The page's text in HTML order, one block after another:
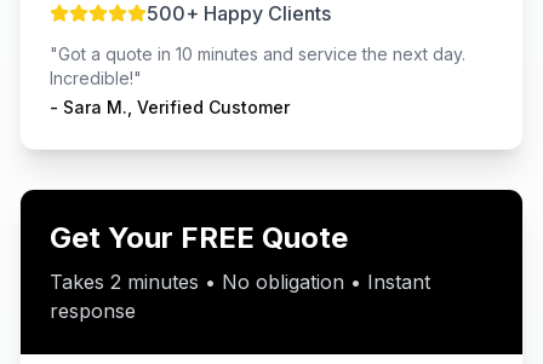
500+ Happy Clients
"Got a quote in 10 minutes and service the next day.
Incredible!"
- Sara M., Verified Customer
Get Your FREE Quote
Takes 2 minutes • No obligation • Instant
response